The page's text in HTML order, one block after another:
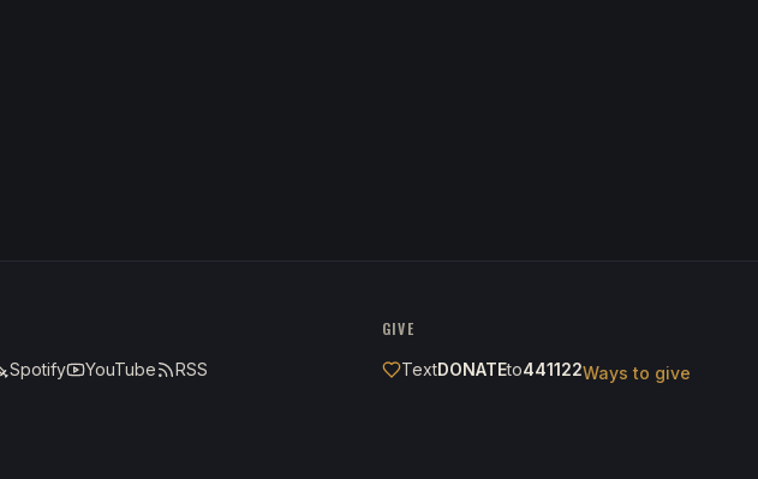
Spotify YouTube RSS
GIVE
TextDONATEto441122Ways to give